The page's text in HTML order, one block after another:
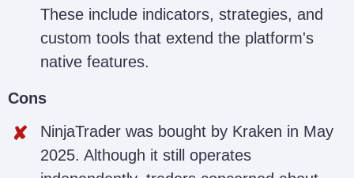
These include indicators, strategies, and
custom tools that extend the platform's
native features.
Cons
NinjaTrader was bought by Kraken in May
2025. Although it still operates